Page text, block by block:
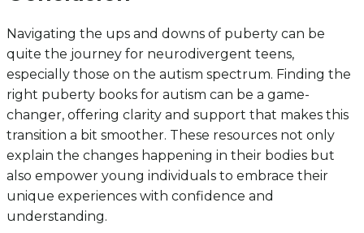
Navigating the ups and downs of puberty can be
quite the journey for neurodivergent teens,
especially those on the autism spectrum. Finding the
right puberty books for autism can be a game-
changer, offering clarity and support that makes this
transition a bit smoother. These resources not only
explain the changes happening in their bodies but
also empower young individuals to embrace their
unique experiences with confidence and
understanding.